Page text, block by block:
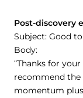
Post-discovery
Subject: Good
Body:
“Thanks for
recommend the
momentum plus